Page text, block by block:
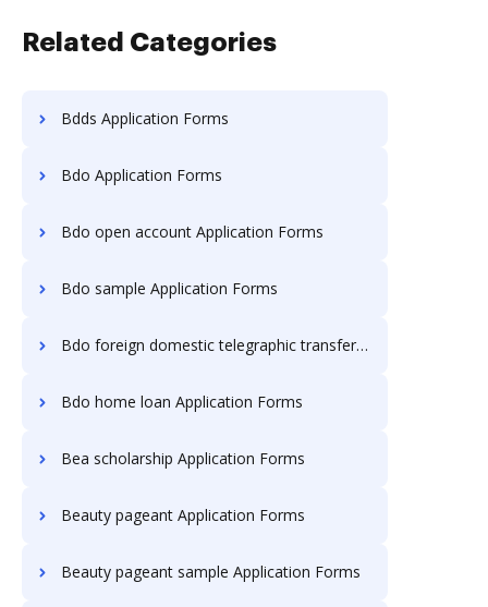
Related Categories
Bdds Application Forms
Bdo Application Forms
Bdo open account Application Forms
Bdo sample Application Forms
Bdo foreign domestic telegraphic transfer Application Forms
Bdo home loan Application Forms
Bea scholarship Application Forms
Beauty pageant Application Forms
Beauty pageant sample Application Forms